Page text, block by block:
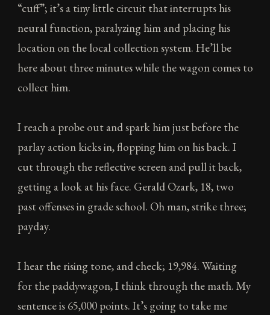
“cuff”; it’s a tiny little circuit that interrupts his
neural function, paralyzing him and placing his
location on the local collection system. He’ll be
here about three minutes while the wagon comes to
collect him.
I reach a probe out and spark him just before the
parlay action kicks in, flopping him on his back. I
cut through the reflective screen and pull it back,
getting a look at his face. Gerald Ozark, 18, two
past offenses in grade school. Oh man, strike three;
payday.
I hear the rising tone, and check; 19,984. Waiting
for the paddywagon, I think through the math. My
sentence is 65,000 points. It’s going to take me